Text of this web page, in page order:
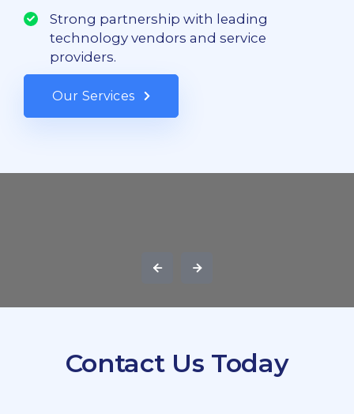
Strong partnership with leading
technology vendors and service
providers.
Our Services
Contact Us Today